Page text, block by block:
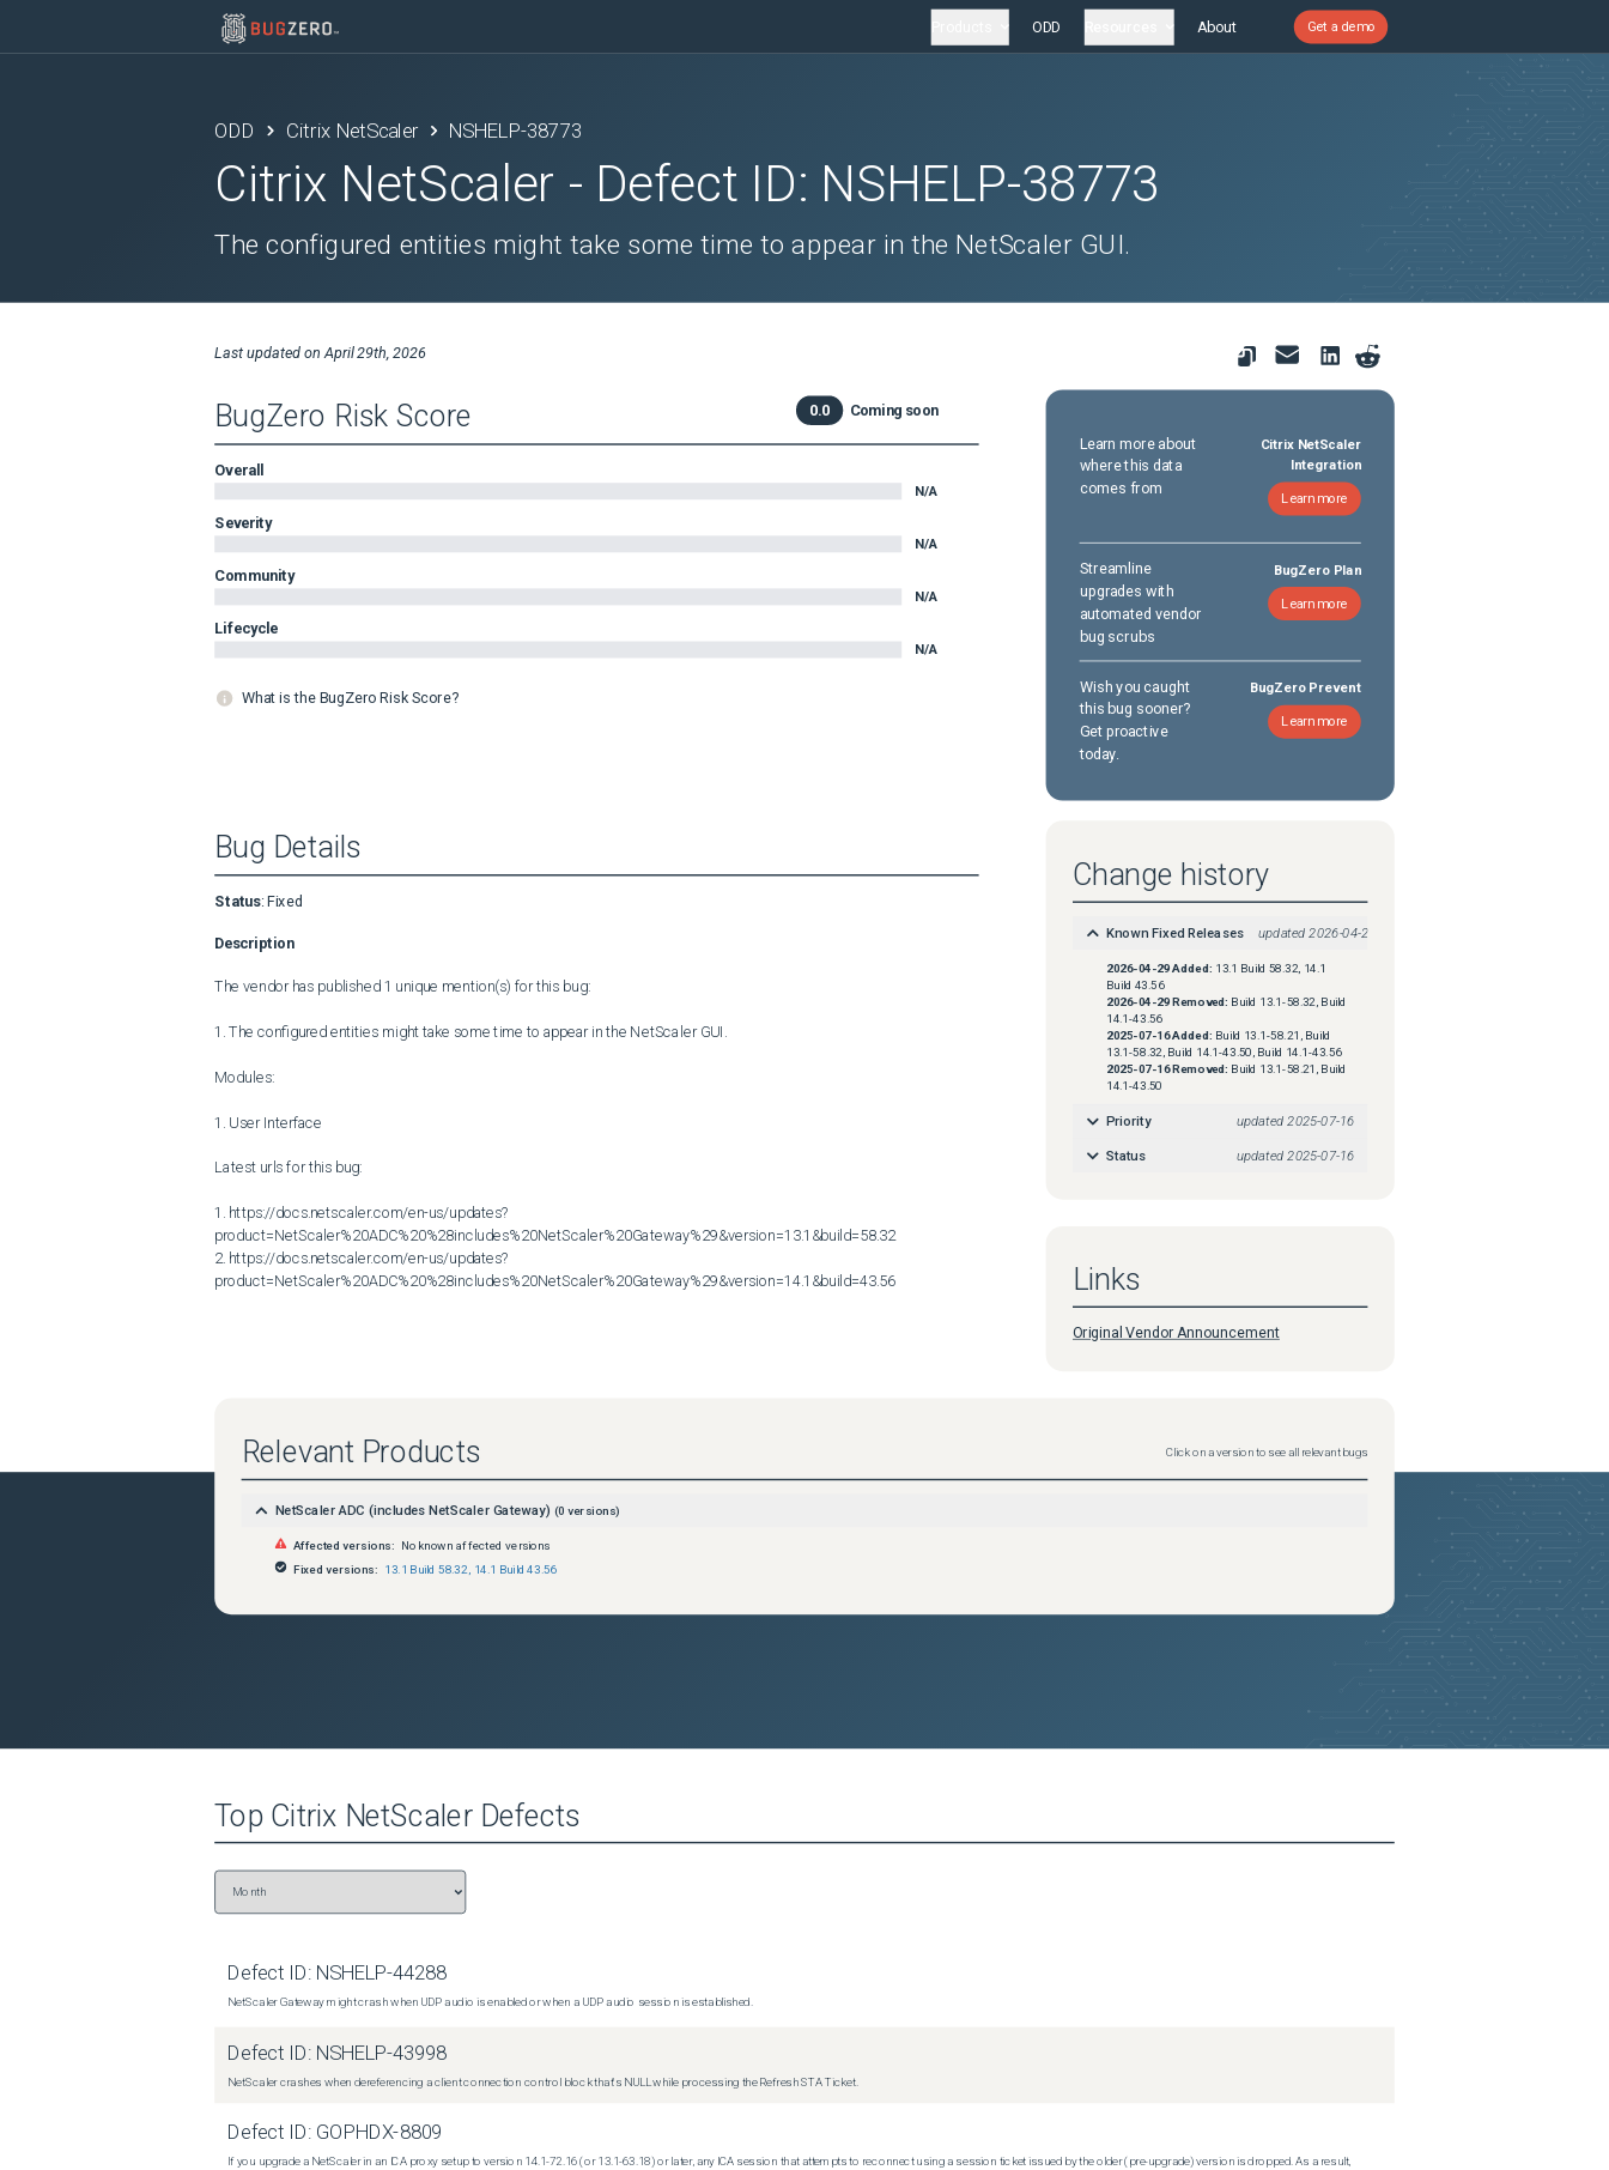
ODD About Get a demo
ODD Citrix NetScaler NSHELP-38773
Citrix NetScaler - Defect ID: NSHELP-38773
The configured entities might take some time to appear in the NetScaler GUI.
Last updated on April 29th, 2026
BugZero Risk Score 0.0 Coming soon
Overall
N/A
Severity
N/A
Community
N/A
Lifecycle
N/A
What is the BugZero Risk Score?
Learn more about
where this data
comes from
Citrix NetScaler
Integration
Learn more
Streamline
upgrades with
automated vendor
bug scrubs
BugZero Plan
Learn more
Wish you caught
this bug sooner?
Get proactive
today.
BugZero Prevent
Learn more
Bug Details
Status: Fixed
Description
The vendor has published 1 unique mention(s) for this bug:
1. The configured entities might take some time to appear in the NetScaler GUI.
Modules:
1. User Interface
Latest urls for this bug:
1. https://docs.netscaler.com/en-us/updates?
product=NetScaler%20ADC%20%28includes%20NetScaler%20Gateway%29&version=13.1&build=58.32
2. https://docs.netscaler.com/en-us/updates?
product=NetScaler%20ADC%20%28includes%20NetScaler%20Gateway%29&version=14.1&build=43.56
Change history
Known Fixed Releases updated 2026-04-29
2026-04-29Added: 13.1 Build 58.32, 14.1
Build 43.56
2026-04-29Removed: Build 13.1-58.32, Build
14.1-43.56
2025-07-16Added: Build 13.1-58.21, Build
13.1-58.32, Build 14.1-43.50, Build 14.1-43.56
2025-07-16Removed: Build 13.1-58.21, Build
14.1-43.50
Priority updated 2025-07-16
Status updated 2025-07-16
Links
Original Vendor Announcement
Relevant Products Click on a version to see all relevant bugs
NetScaler ADC (includes NetScaler Gateway) (0 versions)
Affected versions:
No known affected versions
Fixed versions:
13.1 Build 58.32 14.1 Build 43.56
Top Citrix NetScalerDefects
Defect ID: NSHELP-44288
NetScaler Gateway might crash when UDP audio is enabled or when a UDP audio session is established.
Defect ID: NSHELP-43998
NetScaler crashes when dereferencing a client connection control block that's NULL while processing the Refresh STA Ticket.
Defect ID: GOPHDX-8809
If you upgrade a NetScaler in an ICA proxy setup to version 14.1-72.16 (or 13.1-63.18) or later, any ICA session that attempts to reconnect using a session ticket issued by the older (pre-upgrade) version is dropped. As a result,